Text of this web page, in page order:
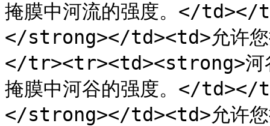
掩膜中河流的强度。</
</strong></td><td>允许您
</tr><tr><td><strong>河
掩膜中河谷的强度。</
</strong></td><td>允许您